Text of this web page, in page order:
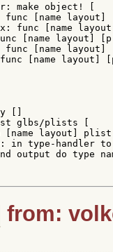
make object! [
func [name layout]
func [name
[name layout]
func [name layout]
[name layout]
[]
glbs/plists [
[name layout]
in type-handler
output do type
from: